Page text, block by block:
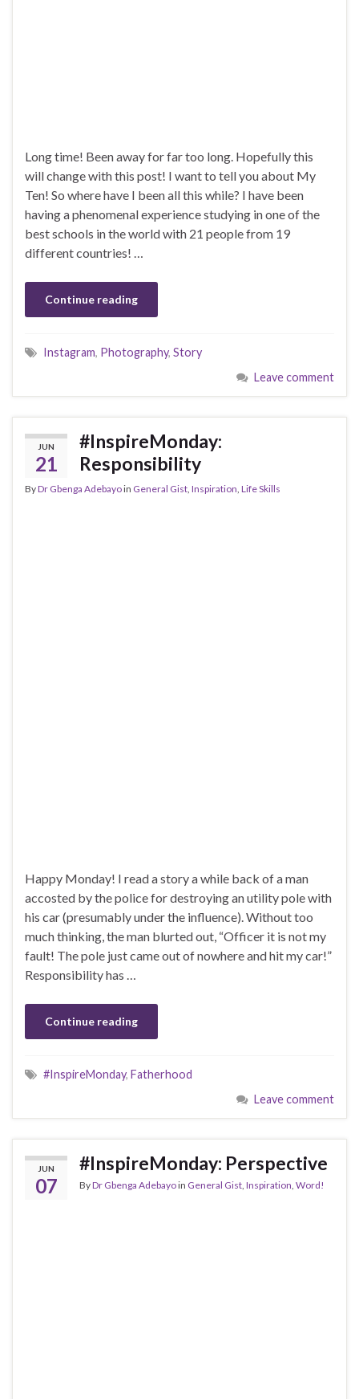
Long time! Been away for far too long. Hopefully this
will change with this post! I want to tell you about My
Ten! So where have I been all this while? I have been
having a phenomenal experience studying in one of the
best schools in the world with 21 people from 19
different countries! …
Continue reading
Instagram, Photography, Story
Leave comment
JUN
21
#InspireMonday:
Responsibility
ByDr Gbenga Adebayoin General Gist Inspiration Life Skills
Happy Monday! I read a story a while back of a man
accosted by the police for destroying an utility pole with
his car (presumably under the influence). Without too
much thinking, the man blurted out, “Officer it is not my
fault! The pole just came out of nowhere and hit my car!”
Responsibility has …
Continue reading
#InspireMonday, Fatherhood
Leave comment
JUN
07
#InspireMonday: Perspective
ByDr Gbenga Adebayoin General Gist Inspiration Word!